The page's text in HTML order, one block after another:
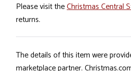
Please visit theChristmas Central
returns.
The details of this item were
marketplace partner.